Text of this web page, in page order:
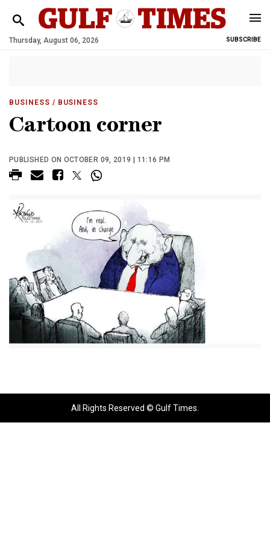
Thursday, August 06, 2026 SUBSCRIBE
BUSINESS / BUSINESS
Cartoon corner
PUBLISHED ON OCTOBER 09, 2019 | 11:16 PM
All Rights Reserved © Gulf Times.